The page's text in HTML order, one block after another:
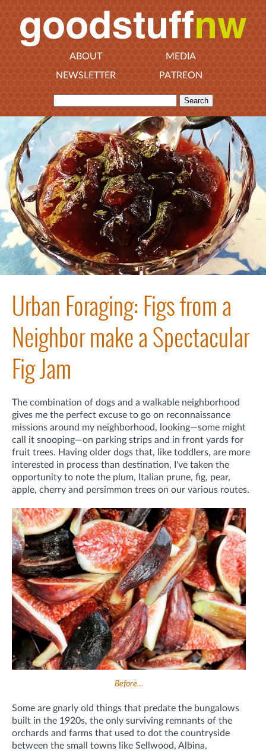
ABOUT
MEDIA
NEWSLETTER
PATREON
Urban Foraging: Figs from a
Neighbor make a Spectacular
Fig Jam
The combination of dogs and a walkable neighborhood
gives me the perfect excuse to go on reconnaissance
missions around my neighborhood, looking—some might
call it snooping—on parking strips and in front yards for
fruit trees. Having older dogs that, like toddlers, are more
interested in process than destination, I've taken the
opportunity to note the plum, Italian prune, fig, pear,
apple, cherry and persimmon trees on our various routes.
Before…
Some are gnarly old things that predate the bungalows
built in the 1920s, the only surviving remnants of the
orchards and farms that used to dot the countryside
between the small towns like Sellwood, Albina,